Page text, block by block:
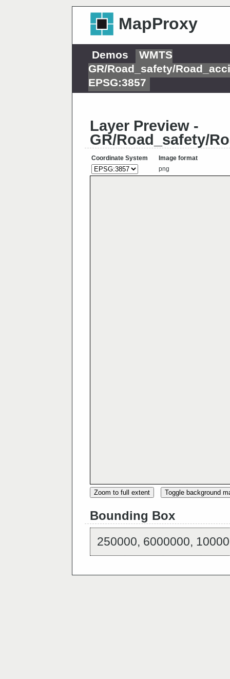
MapProxy
Demos
WMTS
GR/Road_safety/
EPSG:3857
Layer Preview -
GR/Road_safety/
Coordinate System
Image format
png
Zoom to full extent Toggle background
Bounding Box
250000, 6000000,